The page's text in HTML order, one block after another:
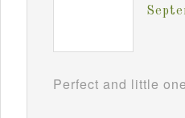
Perfect and little